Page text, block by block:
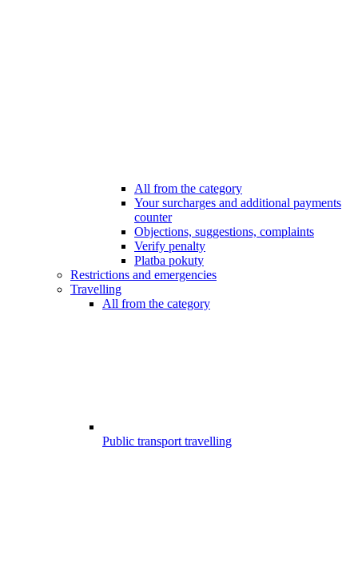
All from the category
Your surcharges and additional payments
counter
Objections, suggestions, complaints
Verify penalty
Platba pokuty
Restrictions and emergencies
Travelling
All from the category
Public transport travelling